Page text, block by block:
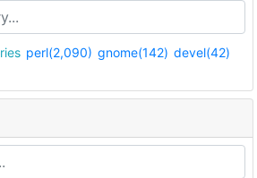
perl(2,090) gnome(142) devel(42)